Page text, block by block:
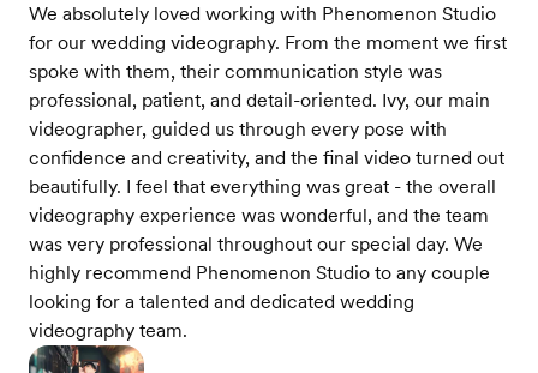
We absolutely loved working with Phenomenon Studio
for our wedding videography. From the moment we first
spoke with them, their communication style was
professional, patient, and detail-oriented. Ivy, our main
videographer, guided us through every pose with
confidence and creativity, and the final video turned out
beautifully. I feel that everything was great - the overall
videography experience was wonderful, and the team
was very professional throughout our special day. We
highly recommend Phenomenon Studio to any couple
looking for a talented and dedicated wedding
videography team.